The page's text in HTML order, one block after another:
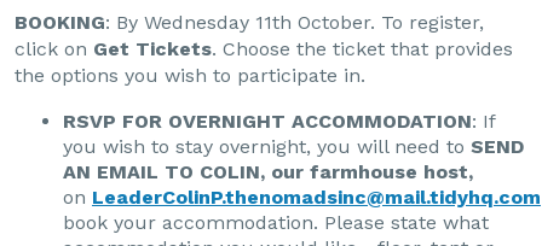
BOOKING: By Wednesday 11th October. To register,
click on Get Tickets. Choose the ticket that provides
the options you wish to participate in.
RSVP FOR OVERNIGHT ACCOMMODATION: If
you wish to stay overnight, you will need to SEND
AN EMAIL TO COLIN, our farmhouse host,
on LeaderColinP.thenomadsinc@mail.tidyhq.com
book your accommodation. Please state what